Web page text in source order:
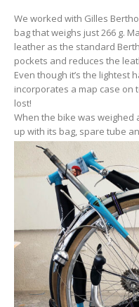
We worked with Gilles
bag that weighs just 266 g.
leather as the standard
pockets and reduces the
Even though it’s the lightest
incorporates a map case on
lost!
When the bike was weighed
up with its bag, spare tube